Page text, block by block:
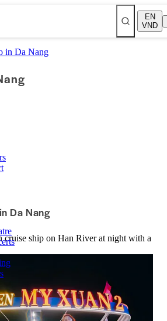
EN
VND
in Da Nang
Da Nang
ship on Han River at night with a